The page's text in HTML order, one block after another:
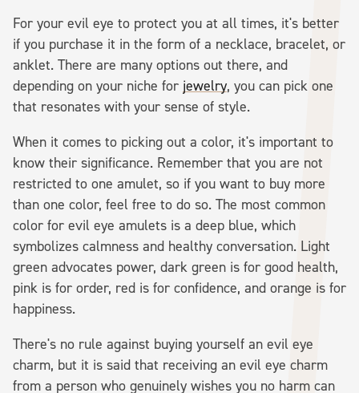
For your evil eye to protect you at all times, it's better
if you purchase it in the form of a necklace, bracelet, or
anklet. There are many options out there, and
depending on your niche for jewelry, you can pick one
that resonates with your sense of style.
When it comes to picking out a color, it's important to
know their significance. Remember that you are not
restricted to one amulet, so if you want to buy more
than one color, feel free to do so. The most common
color for evil eye amulets is a deep blue, which
symbolizes calmness and healthy conversation. Light
green advocates power, dark green is for good health,
pink is for order, red is for confidence, and orange is for
happiness.
There's no rule against buying yourself an evil eye
charm, but it is said that receiving an evil eye charm
from a person who genuinely wishes you no harm can